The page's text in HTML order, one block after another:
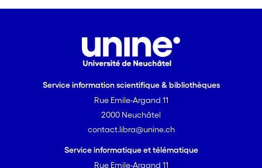
Service information scientifique & bibliothèques
Rue Emile-Argand 11
2000 Neuchâtel
contact.libra@unine.ch
Service informatique et télématique
Rue Emile-Argand 11